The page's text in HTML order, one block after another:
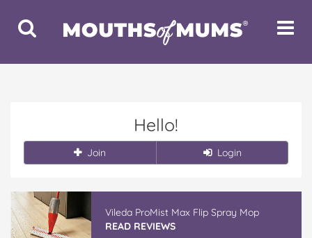
Toggle
Search
Toggle
Hello!
Join Login
Vileda ProMist Max Flip Spray Mop
READ REVIEWS